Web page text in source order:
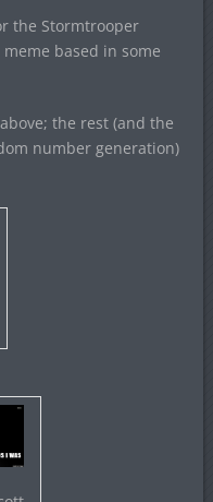
the Stormtrooper
based in some
the rest (and the
number generation)